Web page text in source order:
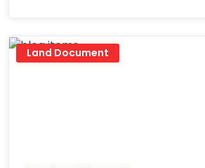
নিয়ে হাজির হচ্ছেন। তাই অনেকেই জমি কিনে বাড়ি
আবাসন প্রতিষ্ঠান থেকে ফ্ল্যাট বা প্লট কিনছেন।
Land Document